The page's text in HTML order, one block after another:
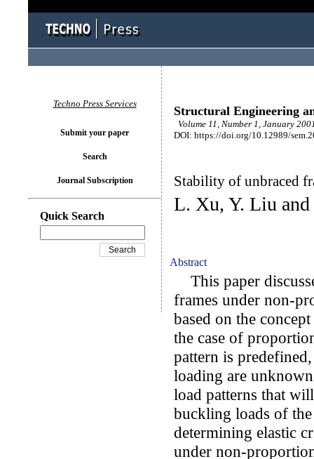
Structural Engineering
Volume 11, Number 1, January
DOI: https://doi.org/10.12989/
Stability of unbraced
L. Xu, Y. Liu and
Abstract
This paper
frames under non-
based on the
the case of
pattern is
loading are
load patterns that
buckling loads of
determining elastic
under non-
Techno Press Services
Submit your paper
Search
Journal Subscription
Quick Search